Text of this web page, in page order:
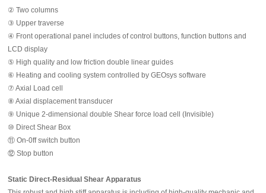
② Two columns
③ Upper traverse
④ Front operational panel includes of control buttons, function buttons and
LCD display
⑤ High quality and low friction double linear guides
⑥ Heating and cooling system controlled by GEOsys software
⑦ Axial Load cell
⑧ Axial displacement transducer
⑨ Unique 2-dimensional double Shear force load cell (Invisible)
⑩ Direct Shear Box
⑪ On-0ff switch button
⑫ Stop button
Static Direct-Residual Shear Apparatus